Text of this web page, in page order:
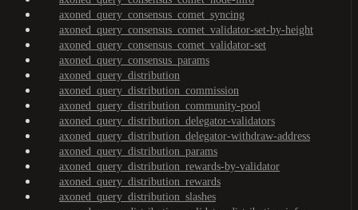
axoned_query_consensus_comet_syncing
axoned_query_consensus_comet_validator-set-by-height
axoned_query_consensus_comet_validator-set
axoned_query_consensus_params
axoned_query_distribution
axoned_query_distribution_commission
axoned_query_distribution_community-pool
axoned_query_distribution_delegator-validators
axoned_query_distribution_delegator-withdraw-address
axoned_query_distribution_params
axoned_query_distribution_rewards-by-validator
axoned_query_distribution_rewards
axoned_query_distribution_slashes